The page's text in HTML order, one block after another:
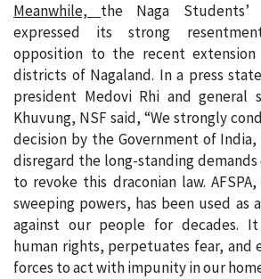
Meanwhile, the Naga Students’
expressed its strong
opposition to the recent extension
districts of Nagaland. In a press
president Medovi Rhi and general
Khuvung, NSF said, “We strongly
decision by the Government of
disregard the long-standing
to revoke this draconian law.
sweeping powers, has been used as
against our people for decades. It
human rights, perpetuates fear, and
forces to act with impunity in our